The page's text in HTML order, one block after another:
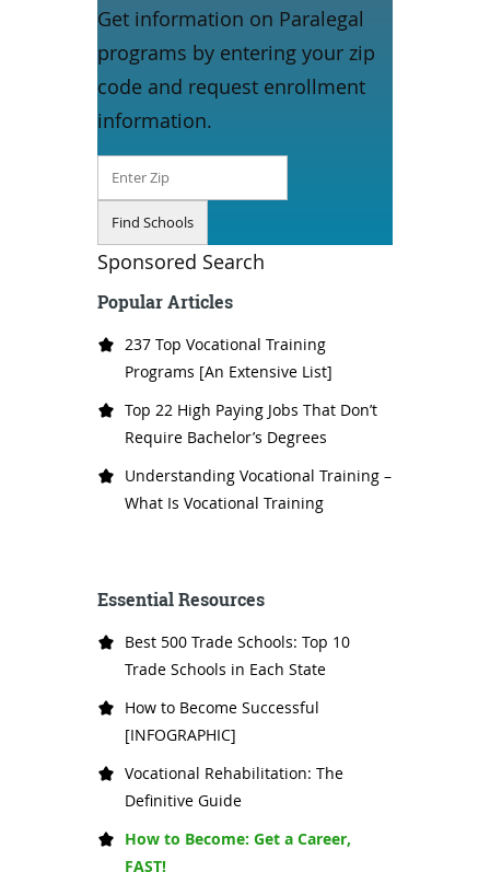
Get information on Paralegal
programs by entering your zip
code and request enrollment
information.
Sponsored Search
Popular Articles
237 Top Vocational Training
Programs [An Extensive List]
Top 22 High Paying Jobs That Don’t
Require Bachelor’s Degrees
Understanding Vocational Training –
What Is Vocational Training
Essential Resources
Best 500 Trade Schools: Top 10
Trade Schools in Each State
How to Become Successful
[INFOGRAPHIC]
Vocational Rehabilitation: The
Definitive Guide
How to Become: Get a Career,
FAST!